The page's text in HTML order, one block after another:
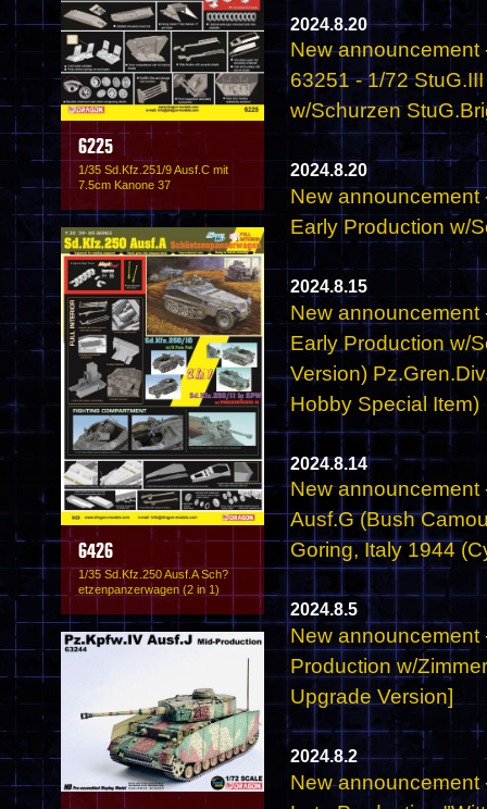
6225
1/35 Sd.Kfz.251/9 Ausf.C mit
7.5cm Kanone 37
6426
1/35 Sd.Kfz.250 Ausf.A Sch?
etzenpanzerwagen (2 in 1)
2024.8.20
New announcement
63251 - 1/72
w/Schurzen
2024.8.20
New announcement
Early Production w/
2024.8.15
New announcement
Early Production w/
Version)
Hobby Special Item)
2024.8.14
New announcement
Ausf.G (Bush
Goring, Italy 1944
2024.8.5
New announcement
Production w/
Upgrade Version]
2024.8.2
New announcement